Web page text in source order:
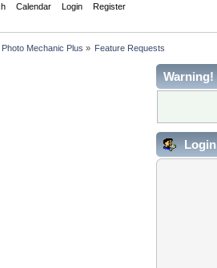
Calendar Login Register
Photo Mechanic Plus » Feature Requests
Warning!
Login